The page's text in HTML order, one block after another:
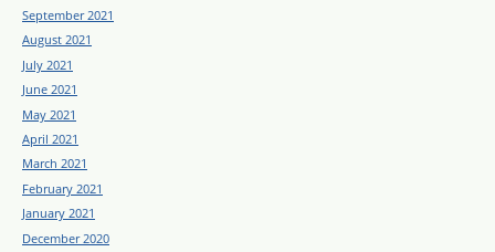
September 2021
August 2021
July 2021
June 2021
May 2021
April 2021
March 2021
February 2021
January 2021
December 2020